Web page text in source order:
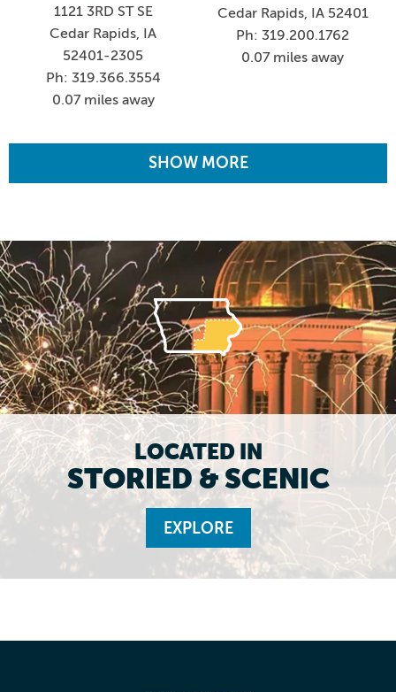
1121 3RD ST SE
Cedar Rapids, IA
52401-2305
Ph: 319.366.3554
0.07 miles away
Cedar Rapids, IA 52401
Ph: 319.200.1762
0.07 miles away
SHOW MORE
LOCATED IN
STORIED & SCENIC
EXPLORE